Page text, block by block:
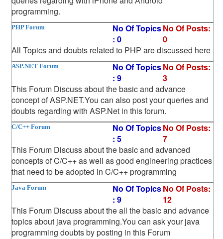
programming.
PHP Forum
No Of Topics
: 0
No Of Posts:
0
All Topics and doubts related to PHP are discussed here
ASP.NET Forum
No Of Topics
: 9
No Of Posts:
3
This Forum Discuss about the basic and advance
concept of ASP.NET.You can also post your queries and
doubts regarding with ASP.Net in this forum.
C/C++ Forum
No Of Topics
: 5
No Of Posts:
7
This Forum Discuss about the basic and advanced
concepts of C/C++ as well as good engineering practices
that need to be adopted in C/C++ programming
Java Forum
No Of Topics
: 9
No Of Posts:
12
This Forum Discuss about the all the basic and advance
topics about java programming.You can ask your java
programming doubts by posting in this Forum